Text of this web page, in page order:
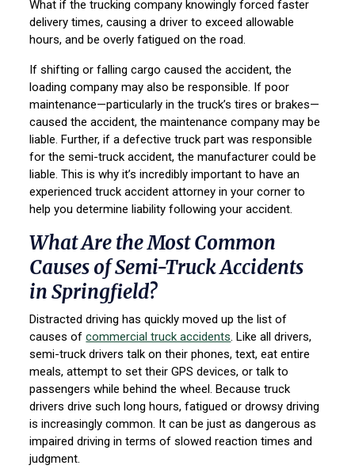
What if the trucking company knowingly forced faster
delivery times, causing a driver to exceed allowable
hours, and be overly fatigued on the road.
If shifting or falling cargo caused the accident, the
loading company may also be responsible. If poor
maintenance—particularly in the truck’s tires or brakes—
caused the accident, the maintenance company may be
liable. Further, if a defective truck part was responsible
for the semi-truck accident, the manufacturer could be
liable. This is why it’s incredibly important to have an
experienced truck accident attorney in your corner to
help you determine liability following your accident.
What Are the Most Common
Causes of Semi-Truck Accidents
in Springfield?
Distracted driving has quickly moved up the list of
causes ofcommercial truck accidents. Like all drivers,
semi-truck drivers talk on their phones, text, eat entire
meals, attempt to set their GPS devices, or talk to
passengers while behind the wheel. Because truck
drivers drive such long hours, fatigued or drowsy driving
is increasingly common. It can be just as dangerous as
impaired driving in terms of slowed reaction times and
judgment.